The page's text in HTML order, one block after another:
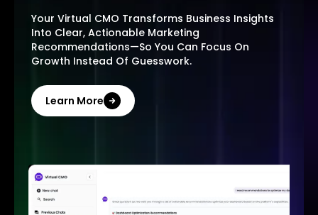
Your Virtual CMO Transforms Business Insights
Into Clear, Actionable Marketing
Recommendations—So You Can Focus On
Growth Instead Of Guesswork.
Learn More